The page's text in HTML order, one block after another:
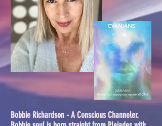
Bobbie Richardson - A Conscious Channeler.